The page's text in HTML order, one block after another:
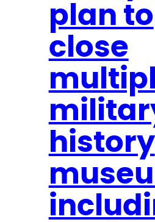
n
d
C
N
N
N
e
w
s
N
plan to
close
history